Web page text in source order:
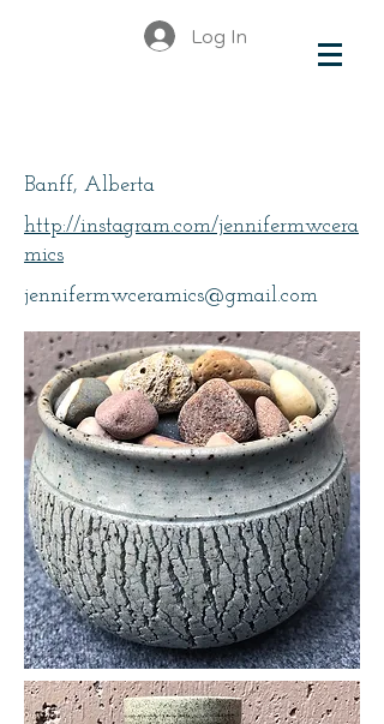
Log In
Banff, Alberta
http://instagram.com/jennifermwcera
mics
jennifermwceramics@gmail.com